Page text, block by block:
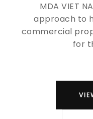
MDA VIET
approach to
commercial
for